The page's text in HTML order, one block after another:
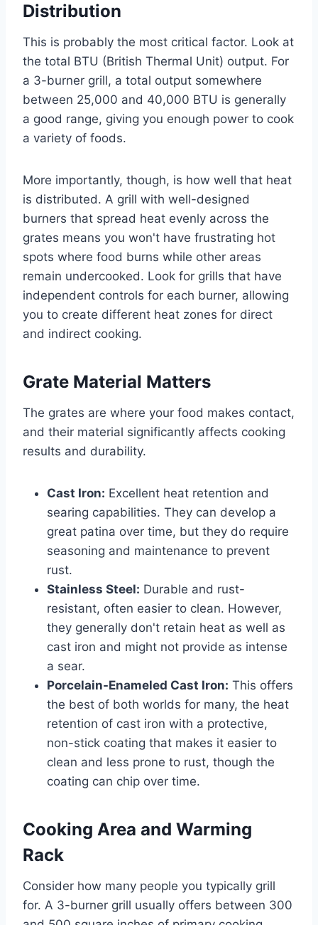
Distribution
This is probably the most critical factor. Look at
the total BTU (British Thermal Unit) output. For
a 3-burner grill, a total output somewhere
between 25,000 and 40,000 BTU is generally
a good range, giving you enough power to cook
a variety of foods.
More importantly, though, is how well that heat
is distributed. A grill with well-designed
burners that spread heat evenly across the
grates means you won't have frustrating hot
spots where food burns while other areas
remain undercooked. Look for grills that have
independent controls for each burner, allowing
you to create different heat zones for direct
and indirect cooking.
Grate Material Matters
The grates are where your food makes contact,
and their material significantly affects cooking
results and durability.
Cast Iron: Excellent heat retention and
searing capabilities. They can develop a
great patina over time, but they do require
seasoning and maintenance to prevent
rust.
Stainless Steel: Durable and rust-
resistant, often easier to clean. However,
they generally don't retain heat as well as
cast iron and might not provide as intense
a sear.
Porcelain-Enameled Cast Iron: This offers
the best of both worlds for many, the heat
retention of cast iron with a protective,
non-stick coating that makes it easier to
clean and less prone to rust, though the
coating can chip over time.
Cooking Area and Warming
Rack
Consider how many people you typically grill
for. A 3-burner grill usually offers between 300